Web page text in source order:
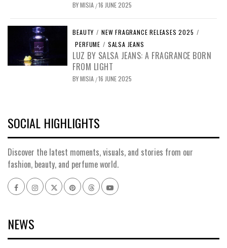
BYMISIA /16 JUNE 2025
BEAUTY / NEW FRAGRANCE RELEASES 2025 /
PERFUME / SALSA JEANS
LUZ BY SALSA JEANS: A FRAGRANCE BORN
FROM LIGHT
BYMISIA /16 JUNE 2025
SOCIAL HIGHLIGHTS
Discover the latest moments, visuals, and stories from our
fashion, beauty, and perfume world.
NEWS